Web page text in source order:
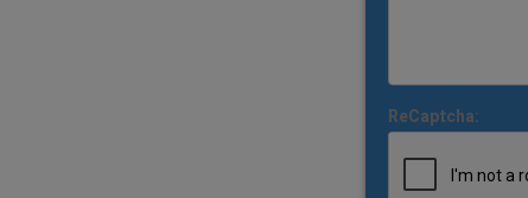
ReCaptcha: